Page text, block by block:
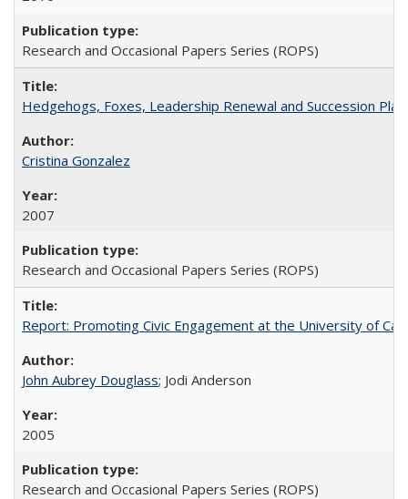
Research and Occasional Papers Series (ROPS)
Hedgehogs, Foxes, Leadership Renewal and Succession
Cristina Gonzalez
2007
Research and Occasional Papers Series (ROPS)
Report: Promoting Civic Engagement at the University of
John Aubrey Douglass; Jodi Anderson
2005
Research and Occasional Papers Series (ROPS)